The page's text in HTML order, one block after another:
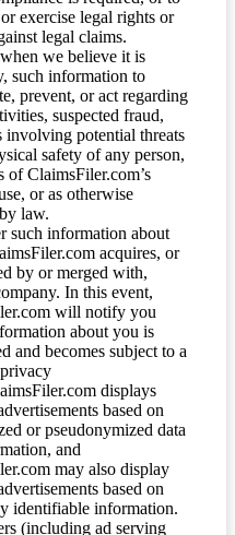
exercise legal rights or
legal claims.
we believe it is
such information to
prevent, or act regarding
suspected fraud,
involving potential threats
safety of any person,
of ClaimsFiler.com’s
or as otherwise
law.
such information about
acquires, or
by or merged with,
In this event,
will notify you
about you is
and becomes subject to a
displays
based on
or pseudonymized data
and
may also display
based on
identifiable information.
(including ad serving